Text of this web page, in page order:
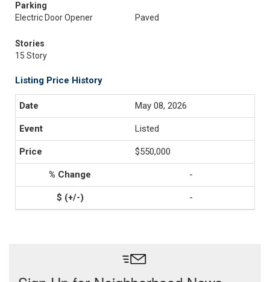
Parking
Electric Door Opener
Paved
Stories
15 Story
Listing Price History
May 08, 2026
Listed
$550,000
-
-